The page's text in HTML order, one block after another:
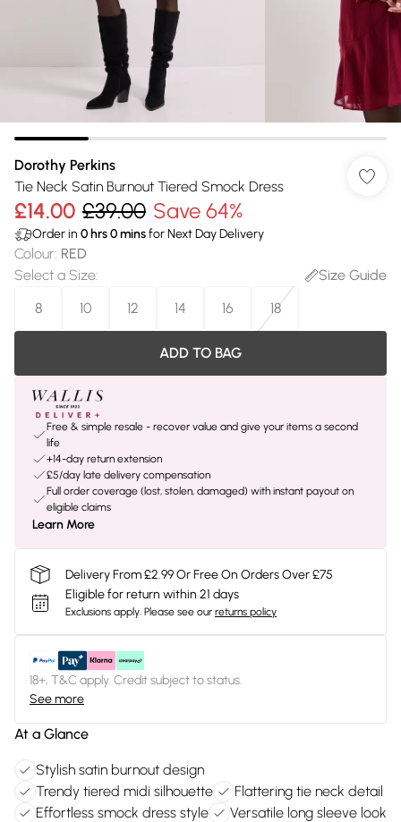
Dorothy Perkins
Tie Neck Satin Burnout Tiered Smock Dress
£14.00 £39.00 Save 64%
Order in 0 hrs0minsfor Next Day Delivery
Colour: RED
Select a Size:
Size Guide
8
10 12 14 16 18
ADD TO BAG
Free & simple resale - recover value and give your items a second
life
+14-day return extension
£5/day late delivery compensation
Full order coverage (lost, stolen, damaged) with instant payout on
eligible claims
Learn More
Delivery From £2.99 Or Free On Orders Over £75
Eligible for return within 21 days
Exclusions apply. Please see our returns policy
18+, T&C apply. Credit subject to status.
See more
At a Glance
Stylish satin burnout design
Trendy tiered midi silhouette
Flattering tie neck detail
Effortless smock dress style
Versatile long sleeve look